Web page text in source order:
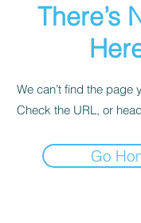
There’s
We can’t find the page
Check the URL, or
Go